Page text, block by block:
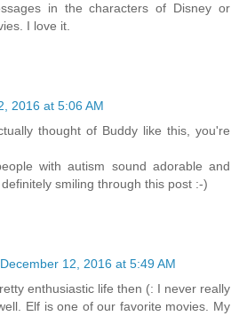
in the characters of Disney or
I love it.
2016 at 5:06 AM
thought of Buddy like this, you're
with autism sound adorable and
smiling through this post :-)
December 12, 2016 at 5:49 AM
enthusiastic life then (: I never really
Elf is one of our favorite movies. My